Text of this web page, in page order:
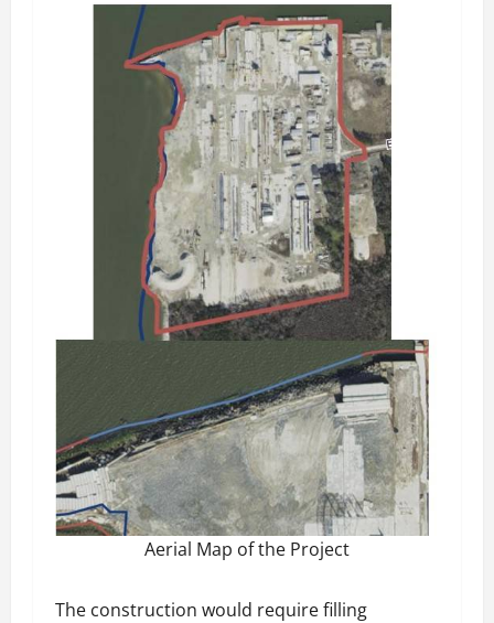
Aerial Map of the Project
The construction would require filling